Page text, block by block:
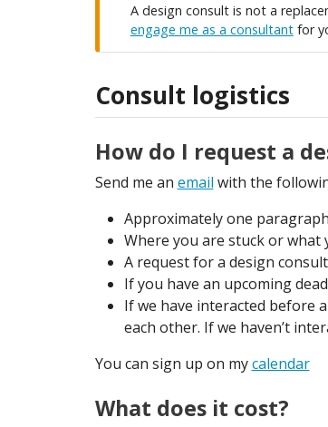
A design consult is not a
engage me as a consultantfor
Consult logistics
How do I request a
Send me an email with the
Approximately one
Where you are stuck or
A request for a design consult
If you have an upcoming
If we have interacted before
each other. If we haven’t
You can sign up on mycalendar
What does it cost?